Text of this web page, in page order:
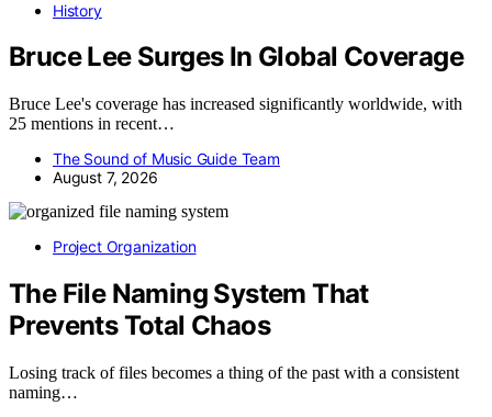
History
Bruce Lee Surges In Global Coverage
Bruce Lee's coverage has increased significantly worldwide, with
25 mentions in recent…
The Sound of Music Guide Team
August 7, 2026
Project Organization
The File Naming System That
Prevents Total Chaos
Losing track of files becomes a thing of the past with a consistent
naming…